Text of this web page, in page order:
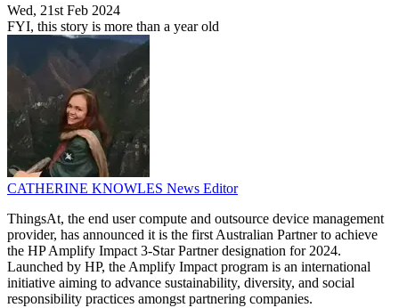
Wed, 21st Feb 2024
FYI, this story is more than a year old
CATHERINE KNOWLES News Editor
ThingsAt, the end user compute and outsource device management
provider, has announced it is the first Australian Partner to achieve
the HP Amplify Impact 3-Star Partner designation for 2024.
Launched by HP, the Amplify Impact program is an international
initiative aiming to advance sustainability, diversity, and social
responsibility practices amongst partnering companies.